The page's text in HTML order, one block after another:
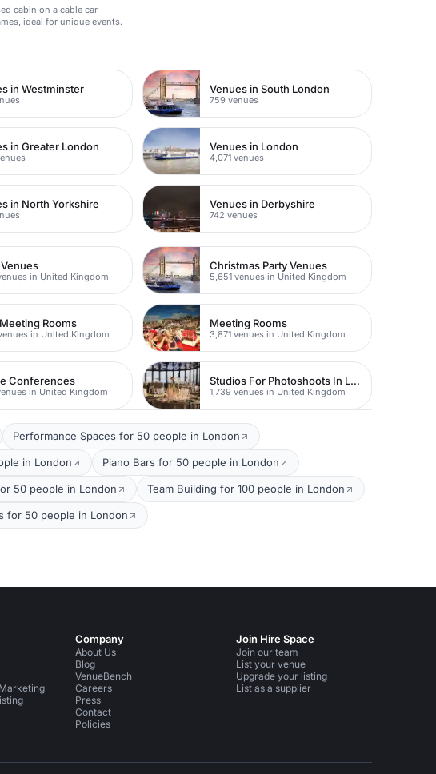
cabin on a cable car
ideal for unique events.
in Westminster Venues in South London
759 venues
in Greater London Venues in London
4,071 venues
in North Yorkshire Venues in Derbyshire
742 venues
in United Kingdom
Christmas Party Venues
5,651 venues in United Kingdom
Rooms
in United Kingdom
Meeting Rooms
3,871 venues in United Kingdom
Conferences
in United Kingdom
Studios For Photoshoots In London
1,739 venues in United Kingdom
Performance Spaces for 50 people in London
in London Piano Bars for 50 people in London
50 people in London Team Building for 100 people in London
for 50 people in London
Company
About Us
Blog
VenueBench
Careers
Press
Contact
Policies
Join Hire Space
Join our team
List your venue
Upgrade your listing
List as a supplier